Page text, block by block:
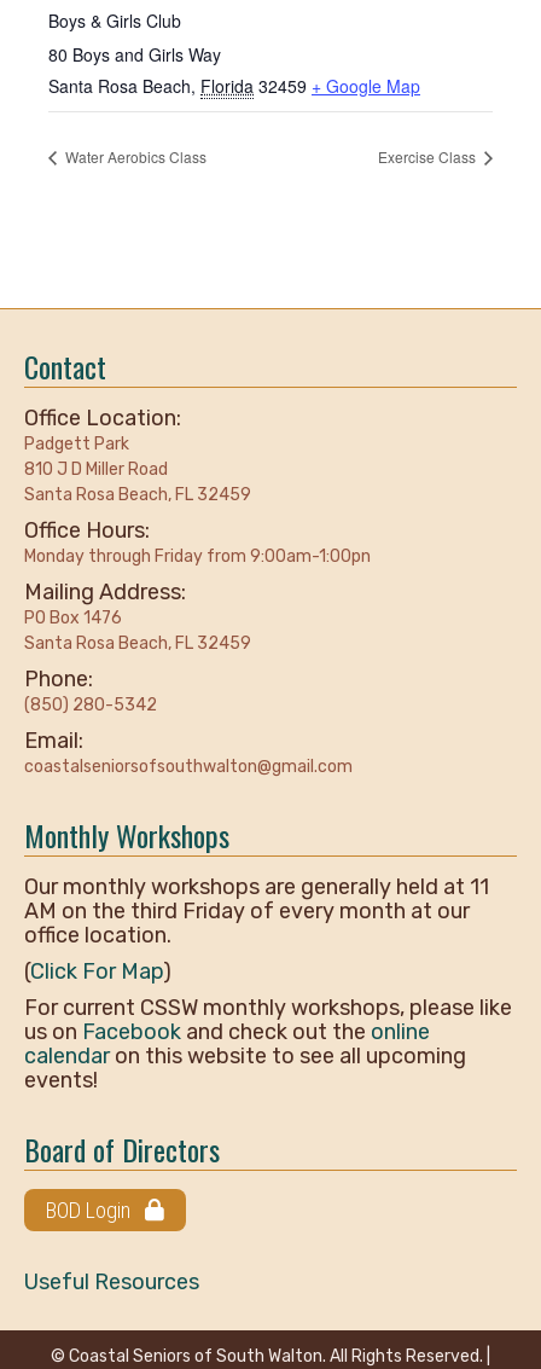
Boys & Girls Club
80 Boys and Girls Way
Santa Rosa Beach, Florida 32459 + Google Map
Water Aerobics Class Exercise Class
Contact
Office Location:
Padgett Park
810 J D Miller Road
Santa Rosa Beach, FL 32459
Office Hours:
Monday through Friday from 9:00am-1:00pn
Mailing Address:
PO Box 1476
Santa Rosa Beach, FL 32459
Phone:
(850) 280-5342
Email:
coastalseniorsofsouthwalton@gmail.com
Monthly Workshops
Our monthly workshops are generally held at 11
AM on the third Friday of every month at our
office location.
(Click For Map)
For current CSSW monthly workshops, please like
us on Facebook and check out the online
calendaron this website to see all upcoming
events!
Board of Directors
BOD Login
Useful Resources
© Coastal Seniors of South Walton. All Rights Reserved. |